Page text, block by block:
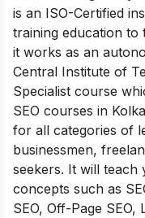
is an ISO-Certified
training education to
it works as an
Central Institute of
Specialist course
SEO courses in
for all categories of
businessmen,
seekers. It will teach
concepts such as
SEO, Off-Page